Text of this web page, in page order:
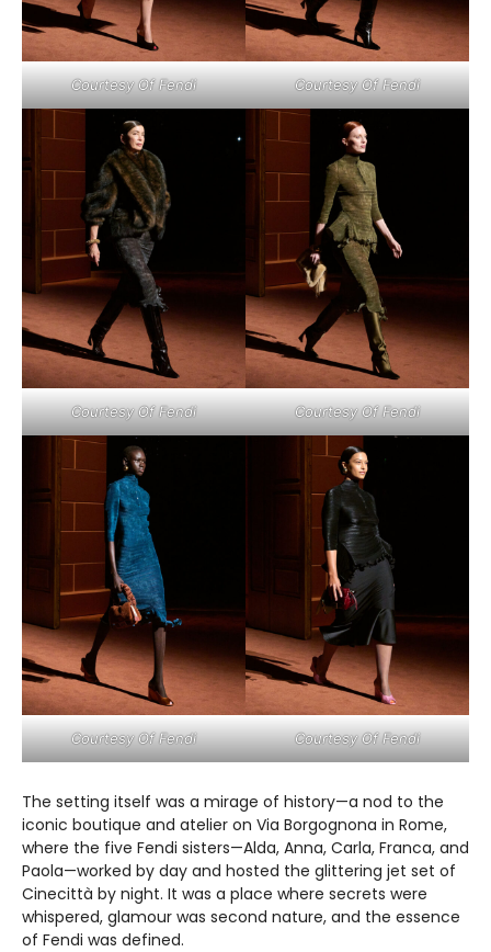
Courtesy Of Fendi Courtesy Of Fendi
Courtesy Of Fendi Courtesy Of Fendi
Courtesy Of Fendi Courtesy Of Fendi
The setting itself was a mirage of history—a nod to the
iconic boutique and atelier on Via Borgognona in Rome,
where the five Fendi sisters—Alda, Anna, Carla, Franca, and
Paola—worked by day and hosted the glittering jet set of
Cinecittà by night. It was a place where secrets were
whispered, glamour was second nature, and the essence
of Fendi was defined.